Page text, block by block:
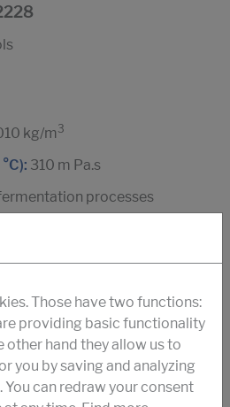
kg/m3
310 m Pa.s
processes
Those have two functions:
providing basic functionality
other hand they allow us to
you by saving and analyzing
can redraw your consent